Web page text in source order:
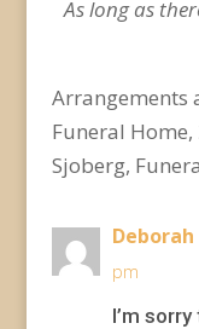
As long as
Arrangements
Funeral
Sjoberg,
pm
I’m